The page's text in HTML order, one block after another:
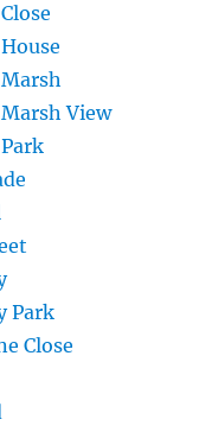
View
Park
Close